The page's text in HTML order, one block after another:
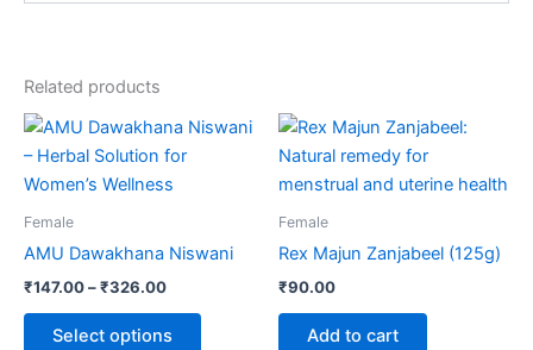
Related products
Female
AMU Dawakhana Niswani
₹147.00–₹326.00
Price
₹147.00
through
Select options
This
Female
Rex Majun Zanjabeel (125g)
₹90.00
Add to cart